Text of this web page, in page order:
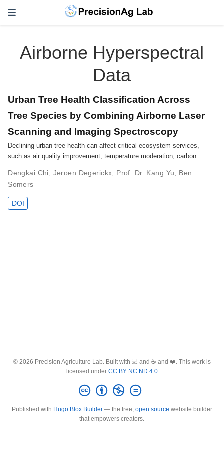
Airborne Hyperspectral
Data
Urban Tree Health Classification Across
Tree Species by Combining Airborne Laser
Scanning and Imaging Spectroscopy
Declining urban tree health can affect critical ecosystem services,
such as air quality improvement, temperature moderation, carbon …
Dengkai Chi Jeroen Degerickx Prof. Dr. Kang Yu
Ben
Somers
DOI
© 2026 Precision Agriculture Lab. Built with 💻 and ☕ and ❤️. This work is
licensed under CC BY NC ND 4.0
Published with Hugo Blox Builder— the free, open source website builder
that empowers creators.